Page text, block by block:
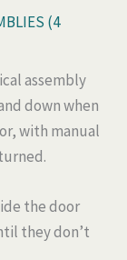
(4
assembly
down when
with manual
the door
they don’t